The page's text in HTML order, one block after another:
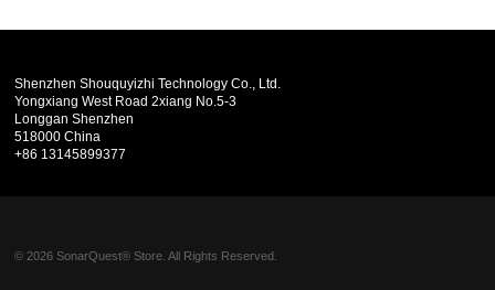
Shenzhen Shouquyizhi Technology Co., Ltd.
Yongxiang West Road 2xiang No.5-3
Longgan Shenzhen
518000 China
+86 13145899377
© 2026 SonarQuest® Store. All Rights Reserved.